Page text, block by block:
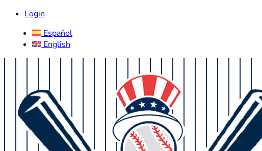
Login
Español
English